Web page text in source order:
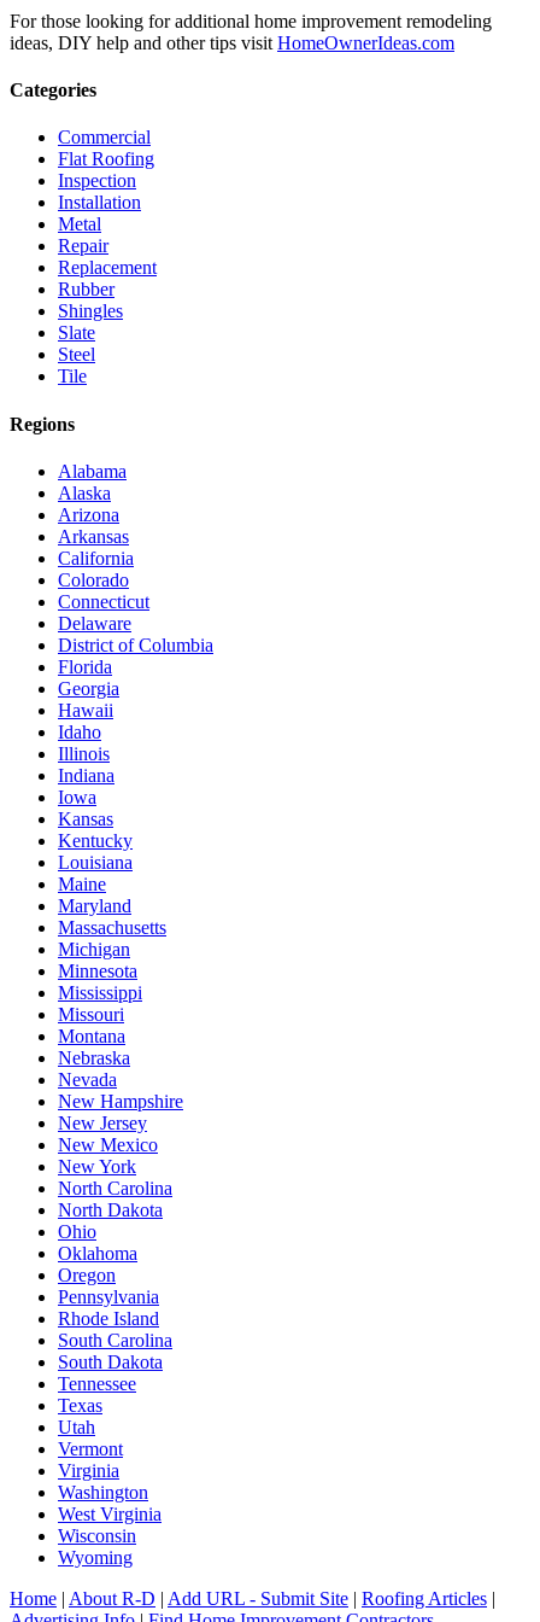
For those looking for additional home improvement remodeling
ideas, DIY help and other tips visit HomeOwnerIdeas.com
Categories
Commercial
Flat Roofing
Inspection
Installation
Metal
Repair
Replacement
Rubber
Shingles
Slate
Steel
Tile
Regions
Alabama
Alaska
Arizona
Arkansas
California
Colorado
Connecticut
Delaware
District of Columbia
Florida
Georgia
Hawaii
Idaho
Illinois
Indiana
Iowa
Kansas
Kentucky
Louisiana
Maine
Maryland
Massachusetts
Michigan
Minnesota
Mississippi
Missouri
Montana
Nebraska
Nevada
New Hampshire
New Jersey
New Mexico
New York
North Carolina
North Dakota
Ohio
Oklahoma
Oregon
Pennsylvania
Rhode Island
South Carolina
South Dakota
Tennessee
Texas
Utah
Vermont
Virginia
Washington
West Virginia
Wisconsin
Wyoming
Home | About R-D | Add URL - Submit Site | Roofing Articles |